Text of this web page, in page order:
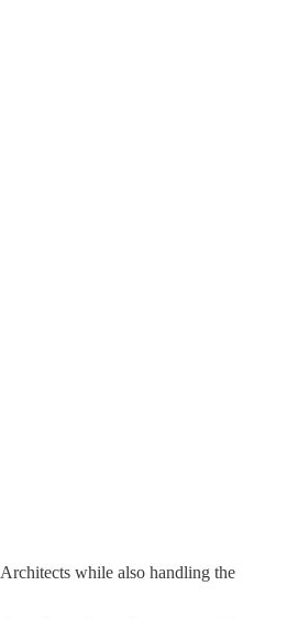
while also handling the